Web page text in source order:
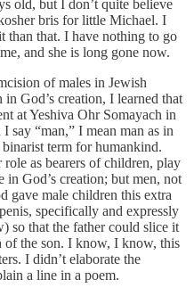
old, but I don’t quite believe
bris for little Michael. I
than that. I have nothing to go
and she is long gone now.
of males in Jewish
God’s creation, I learned that
at Yeshiva Ohr Somayach in
say “man,” I mean man as in
binarist term for humankind.
as bearers of children, play
in God’s creation; but men, not
gave male children this extra
specifically and expressly
so that the father could slice it
of the son. I know, I know, this
I didn’t elaborate the
a line in a poem.